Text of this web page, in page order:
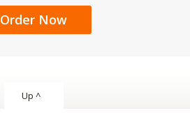
Order Now
Up ^